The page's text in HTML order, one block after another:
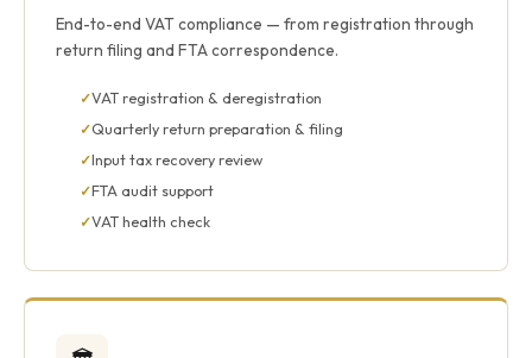
End-to-end VAT compliance — from registration through
return filing and FTA correspondence.
VAT registration & deregistration
Quarterly return preparation & filing
Input tax recovery review
FTA audit support
VAT health check